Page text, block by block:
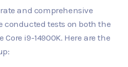
and comprehensive
conducted tests on both the
Core i9-14900K. Here are the